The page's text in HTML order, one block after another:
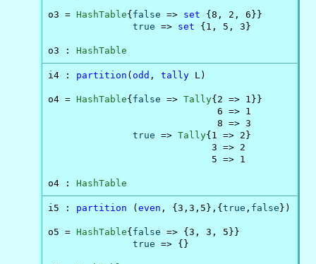
o3 = HashTable{ false => set {8, 2, 6}}
true => set {1, 5, 3}
o3 : HashTable
i4 : partition (odd , tally L)
o4 = HashTable{ false => Tally{2 => 1}}
                              6 => 1
                              8 => 3
true => Tally{1 => 2}
                             3 => 2
                             5 => 1
o4 : HashTable
i5 : partition (even , {3,3,5},{true , false })
o5 = HashTable{ false => {3, 3, 5}}
true => {}